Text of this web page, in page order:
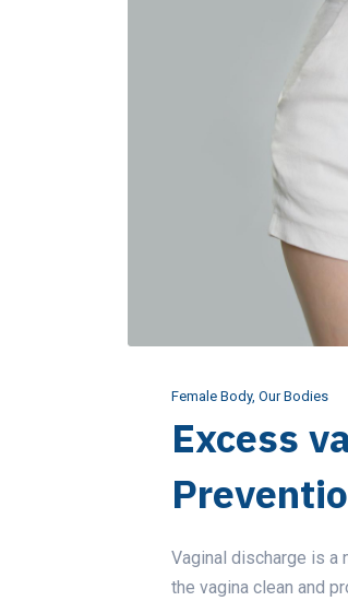
Female Body, Our Bodies
Excess
Vaginal discharge is a
the vagina clean and